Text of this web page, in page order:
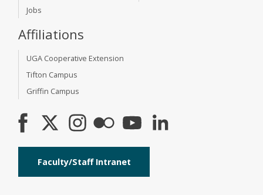
Jobs
Affiliations
UGA Cooperative Extension
Tifton Campus
Griffin Campus
Faculty/Staff Intranet